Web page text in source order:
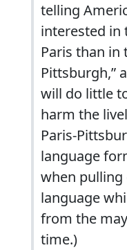
telling
interested in
Paris than in
Pittsburgh,”
will do little
harm the
Paris-
language
when
language
from the
time.)